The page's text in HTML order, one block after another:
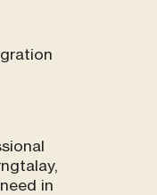
in